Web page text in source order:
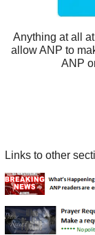
Anything at all
allow ANP to
ANP
Links to other